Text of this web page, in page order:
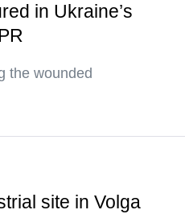
in Ukraine’s
the wounded
site in Volga